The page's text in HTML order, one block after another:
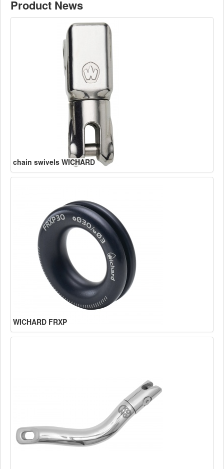
Product News
chain swivels WICHARD
WICHARD FRXP